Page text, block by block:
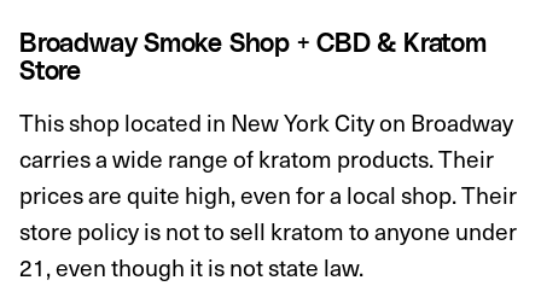
Broadway Smoke Shop + CBD & Kratom
Store
This shop located in New York City on Broadway
carries a wide range of kratom products. Their
prices are quite high, even for a local shop. Their
store policy is not to sell kratom to anyone under
21, even though it is not state law.